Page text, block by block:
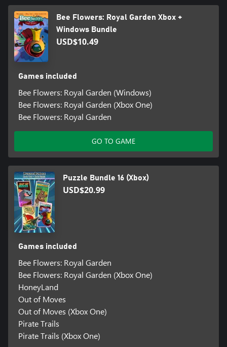
Bee Flowers: Royal Garden Xbox +
Windows Bundle
USD$10.49
Games included
Bee Flowers: Royal Garden (Windows)
Bee Flowers: Royal Garden (Xbox One)
Bee Flowers: Royal Garden
GO TO GAME
Puzzle Bundle 16 (Xbox)
USD$20.99
Games included
Bee Flowers: Royal Garden
Bee Flowers: Royal Garden (Xbox One)
HoneyLand
Out of Moves
Out of Moves (Xbox One)
Pirate Trails
Pirate Trails (Xbox One)